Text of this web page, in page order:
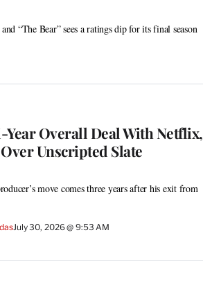
“The Bear” sees a ratings dip for its final season
Overall Deal With Netflix,
Unscripted Slate
move comes three years after his exit from
July 30, 2026 @ 9:53 AM